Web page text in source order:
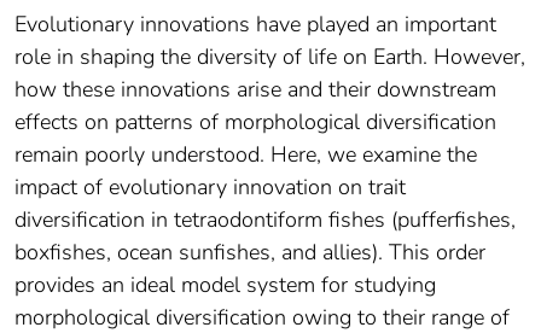
Evolutionary innovations have played an important
role in shaping the diversity of life on Earth. However,
how these innovations arise and their downstream
effects on patterns of morphological diversification
remain poorly understood. Here, we examine the
impact of evolutionary innovation on trait
diversification in tetraodontiform fishes (pufferfishes,
boxfishes, ocean sunfishes, and allies). This order
provides an ideal model system for studying
morphological diversification owing to their range of